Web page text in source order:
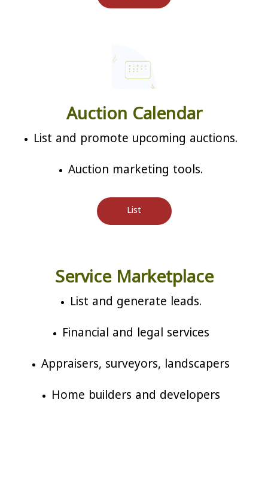
Auction Calendar
List and promote upcoming auctions.
Auction marketing tools.
List
Service Marketplace
List and generate leads.
Financial and legal services
Appraisers, surveyors, landscapers
Home builders and developers